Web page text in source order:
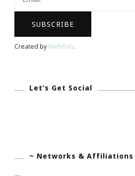
Created byWebfish.
Let’s Get Social
~ Networks & Affiliations